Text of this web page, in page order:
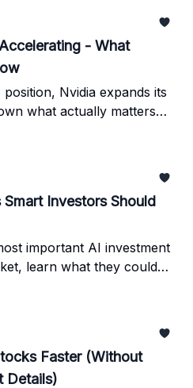
- What
Nvidia expands its
what actually matters
Investors Should
important AI investment
learn what they could
Faster (Without
Details)